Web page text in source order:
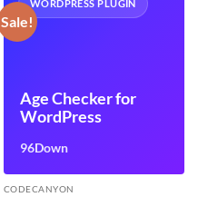
Sale!
WORDPRESS PLUGIN
Age Checker for
WordPress
96Down
CODECANYON